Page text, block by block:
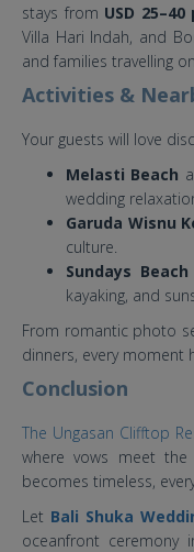
stays from USD
Villa Hari Indah, and
and families travelling
Activities &
Your guests will love
Melasti Beach
wedding
Garuda Wisnu
culture.
Sundays Beach
kayaking, and
From romantic photo
dinners, every moment
Conclusion
The Ungasan Clifftop
where vows meet the
becomes timeless,
Let Bali Shuka
oceanfront ceremony